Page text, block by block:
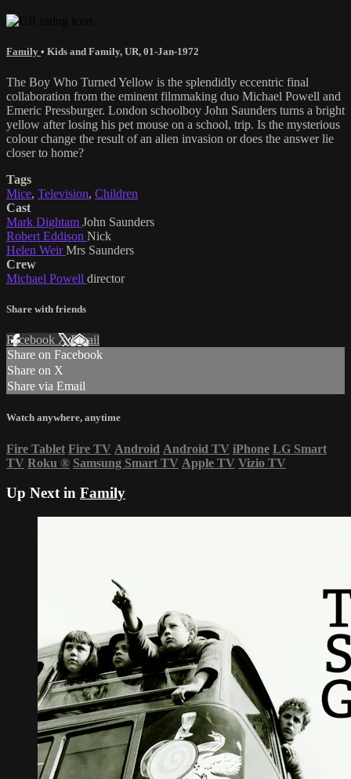
Family • Kids and Family, UR, 01-Jan-1972
The Boy Who Turned Yellow is the splendidly eccentric final
collaboration from the eminent filmmaking duo Michael Powell and
Emeric Pressburger. London schoolboy John Saunders turns a bright
yellow after losing his pet mouse on a school, trip. Is the mysterious
colour change the result of an alien invasion or does the answer lie
closer to home?
Tags
Mice, Television, Children
Cast
Mark Dightam John Saunders
Robert Eddison Nick
Helen WeirMrs Saunders
Crew
Michael Powell director
Share with friends
Facebook XEmail
Share on Facebook
Share on X
Share via Email
Watch anywhere, anytime
Fire Tablet Fire TV Android Android TV iPhone LG Smart
TV Roku ® Samsung Smart TV Apple TV Vizio TV
Up Next in Family